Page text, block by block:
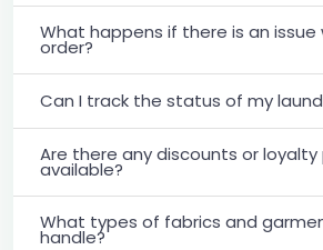
What happens if there is an issue
order?
Can I track the status of my
Are there any discounts or
available?
What types of fabrics and
handle?